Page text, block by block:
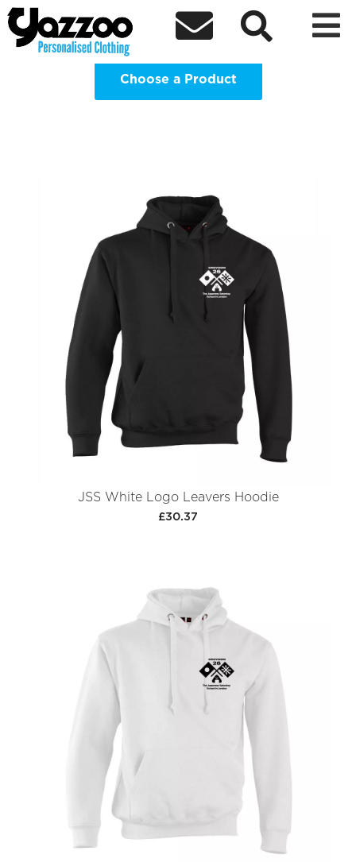
  
Japanese Saturday School in Croydon -
Leavers 2026 Clothing Shop
Choose a Product
JSS White Logo Leavers Hoodie
£30.37